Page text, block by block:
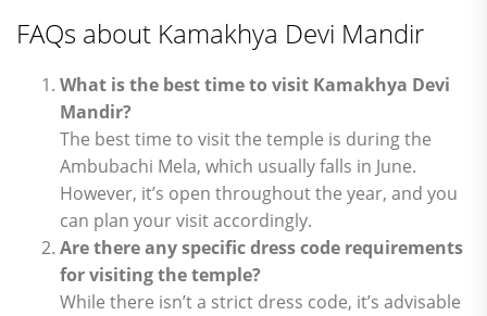
FAQs about Kamakhya Devi Mandir
What is the best time to visit Kamakhya Devi
Mandir?
The best time to visit the temple is during the
Ambubachi Mela, which usually falls in June.
However, it’s open throughout the year, and you
can plan your visit accordingly.
Are there any specific dress code requirements
for visiting the temple?
While there isn’t a strict dress code, it’s advisable